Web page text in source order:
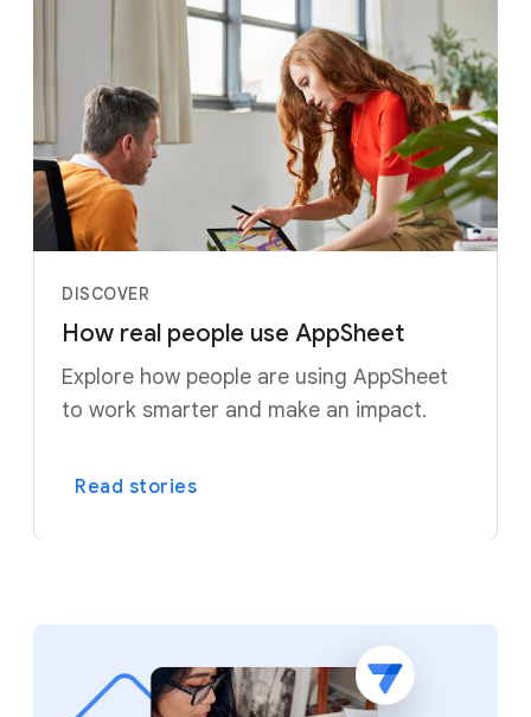
DISCOVER
How real people use AppSheet
Explore how people are using AppSheet
to work smarter and make an impact.
Read stories